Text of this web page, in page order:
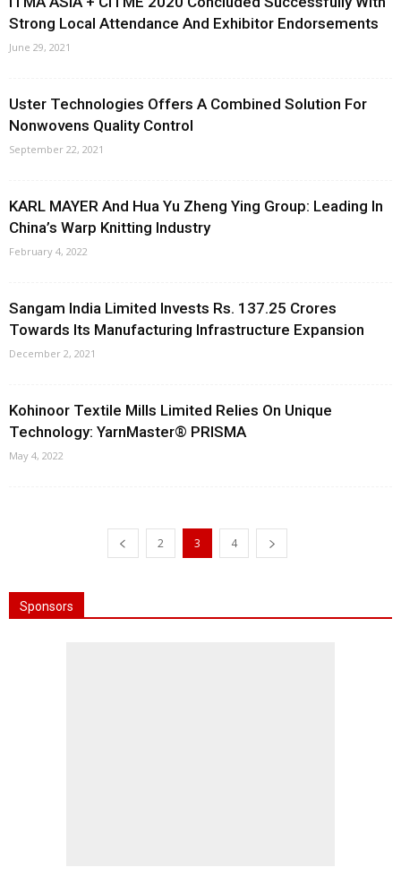
Strong Local Attendance And Exhibitor Endorsements
June 29, 2021
Uster Technologies Offers A Combined Solution For
Nonwovens Quality Control
September 22, 2021
KARL MAYER And Hua Yu Zheng Ying Group: Leading In
China’s Warp Knitting Industry
February 4, 2022
Sangam India Limited Invests Rs. 137.25 Crores
Towards Its Manufacturing Infrastructure Expansion
December 2, 2021
Kohinoor Textile Mills Limited Relies On Unique
Technology: YarnMaster® PRISMA
May 4, 2022
2 3 4
Sponsors